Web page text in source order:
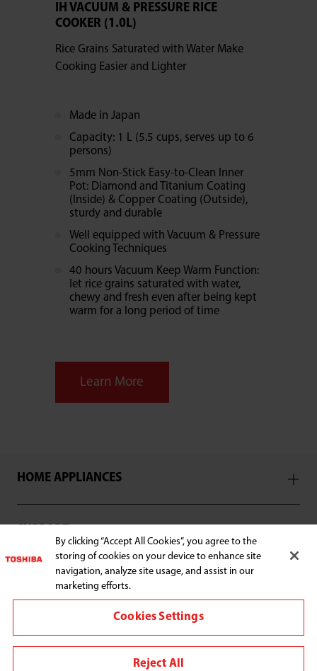
IH VACUUM & PRESSURE RICE
COOKER (1.0L)
Rice Grains Saturated with Water Make
Cooking Easier and Lighter
Made in Japan
Capacity: 1 L (5.5 cups, serves up to 6
persons)
5mm Non-Stick Easy-to-Clean Inner
Pot: Diamond and Titanium Coating
(Inside) & Copper Coating (Outside),
sturdy and durable
Well equipped with Vacuum & Pressure
Cooking Techniques
40 hours Vacuum Keep Warm Function:
let rice grains saturated with water,
chewy and fresh even after being kept
warm for a long period of time
Learn More
HOME APPLIANCES
Connect with us:
By clicking “Accept All Cookies”, you agree to the
storing of cookies on your device to enhance site
navigation, analyze site usage, and assist in our
marketing efforts.
Cookies Settings
Reject All